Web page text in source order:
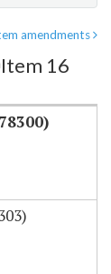
amendments
Item 16